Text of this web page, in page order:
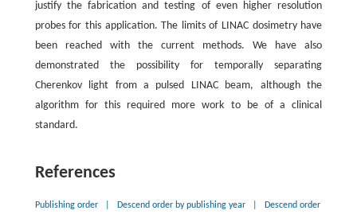
justify the fabrication and testing of even higher resolution
probes for this application. The limits of LINAC dosimetry have
been reached with the current methods. We have also
demonstrated the possibility for temporally separating
Cherenkov light from a pulsed LINAC beam, although the
algorithm for this required more work to be of a clinical
standard.
References
Publishing order Descend order by publishing year Descend order